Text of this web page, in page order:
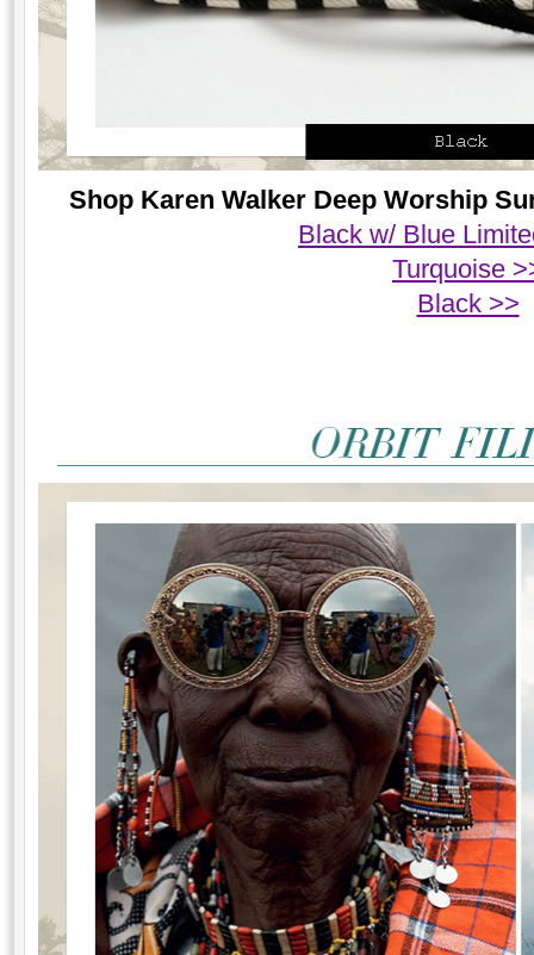
Shop Karen Walker Deep Worship
Black w/ Blue
Turquoise
Black >>